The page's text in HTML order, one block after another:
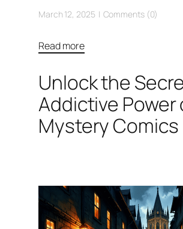
March 12, 2025 Comments (0)
Read more
Unlock the
Addictive Power
Mystery Comics